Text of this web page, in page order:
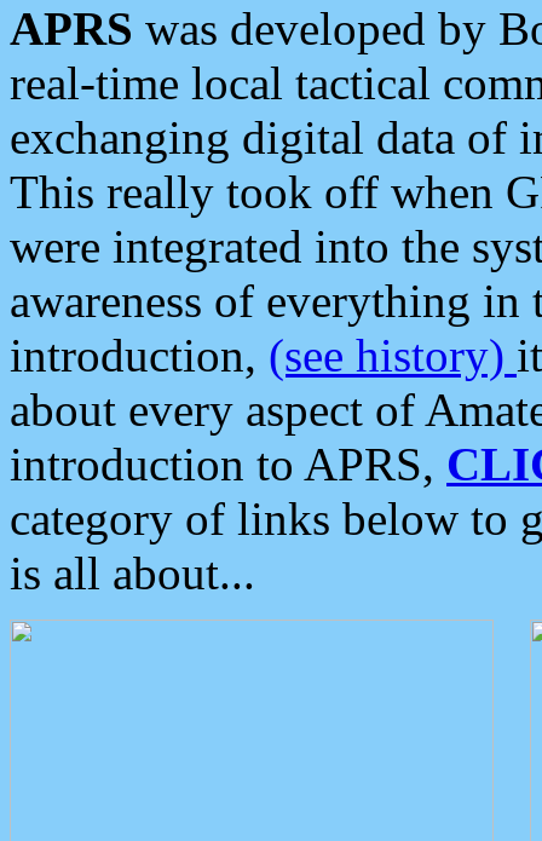
APRS was developed by
real-time local tactical
exchanging digital data of
This really took off when
were integrated into the
awareness of everything in
introduction, (see history)
about every aspect of
introduction to APRS,
category of links below to
is all about...